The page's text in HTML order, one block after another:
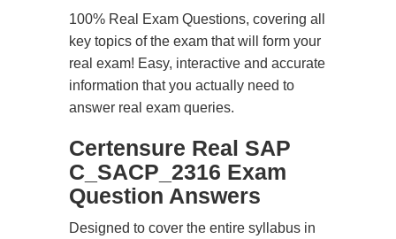
100% Real Exam Questions, covering all
key topics of the exam that will form your
real exam! Easy, interactive and accurate
information that you actually need to
answer real exam queries.
Certensure Real SAP
C_SACP_2316 Exam
Question Answers
Designed to cover the entire syllabus in